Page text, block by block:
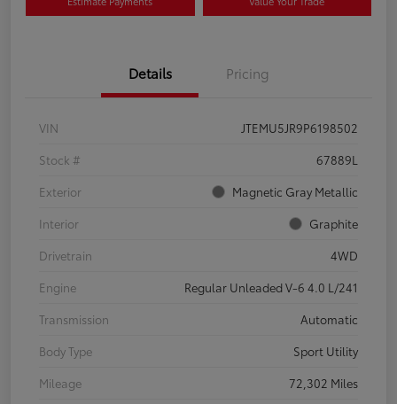
Details Pricing
VIN
JTEMU5JR9P6198502
Stock #
67889L
Exterior
Magnetic Gray Metallic
Interior
Graphite
Drivetrain
4WD
Engine
Regular Unleaded V-6 4.0 L/241
Transmission
Automatic
Body Type
Sport Utility
Mileage
72,302 Miles